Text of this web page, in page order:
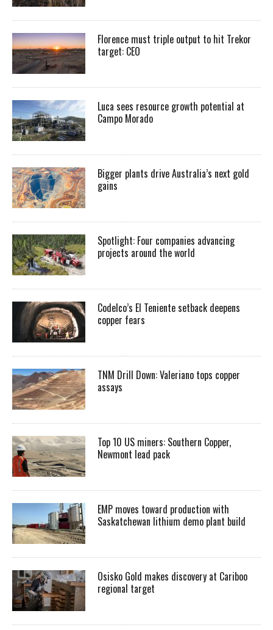
Florence must triple output to hit Trekor
target: CEO
Luca sees resource growth potential at
Campo Morado
Bigger plants drive Australia’s next gold
gains
Spotlight: Four companies advancing
projects around the world
Codelco’s El Teniente setback deepens
copper fears
TNM Drill Down: Valeriano tops copper
assays
Top 10 US miners: Southern Copper,
Newmont lead pack
EMP moves toward production with
Saskatchewan lithium demo plant build
Osisko Gold makes discovery at Cariboo
regional target